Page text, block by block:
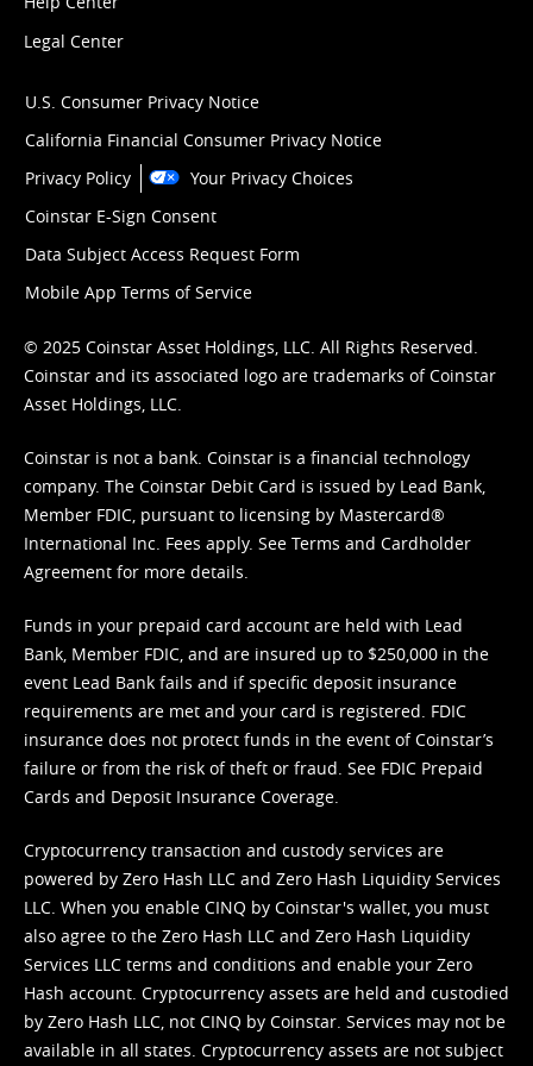
Legal Center
U.S. Consumer Privacy Notice
California Financial Consumer Privacy Notice
Privacy Policy
Your Privacy Choices
Coinstar E-Sign Consent
Data Subject Access Request Form
Mobile App Terms of Service
© 2025 Coinstar Asset Holdings, LLC. All Rights Reserved.
Coinstar and its associated logo are trademarks of Coinstar
Asset Holdings, LLC.
Coinstar is not a bank. Coinstar is a financial technology
company. The Coinstar Debit Card is issued by Lead Bank,
Member FDIC, pursuant to licensing by Mastercard®
International Inc. Fees apply. See Terms and Cardholder
Agreement for more details.
Funds in your prepaid card account are held with Lead
Bank, Member FDIC, and are insured up to $250,000 in the
event Lead Bank fails and if specific deposit insurance
requirements are met and your card is registered. FDIC
insurance does not protect funds in the event of Coinstar’s
failure or from the risk of theft or fraud. See FDIC Prepaid
Cards and Deposit Insurance Coverage.
Cryptocurrency transaction and custody services are
powered by Zero Hash LLC and Zero Hash Liquidity Services
LLC. When you enable CINQ by Coinstar's wallet, you must
also agree to the Zero Hash LLC and Zero Hash Liquidity
Services LLC terms and conditions and enable your Zero
Hash account. Cryptocurrency assets are held and custodied
by Zero Hash LLC, not CINQ by Coinstar. Services may not be
available in all states. Cryptocurrency assets are not subject